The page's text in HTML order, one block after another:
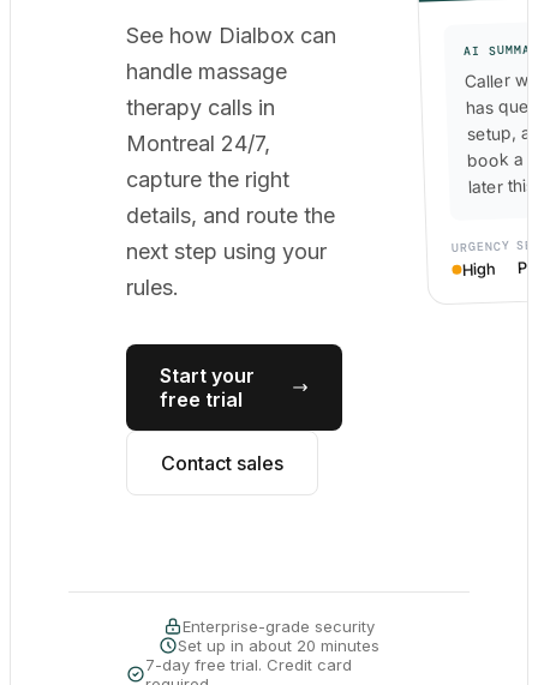
See how Dialbox can
handle massage
therapy calls in
Montreal 24/7,
capture the right
details, and route the
next step using your
rules.
Start your
free trial
Contact sales
AI
Caller
has
setup,
book a
later
URGENCY
High
Enterprise-grade security
Set up in about 20 minutes
7-day free trial. Credit card